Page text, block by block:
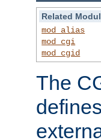
Related
mod_alias
mod_cgi
mod_cgid
The